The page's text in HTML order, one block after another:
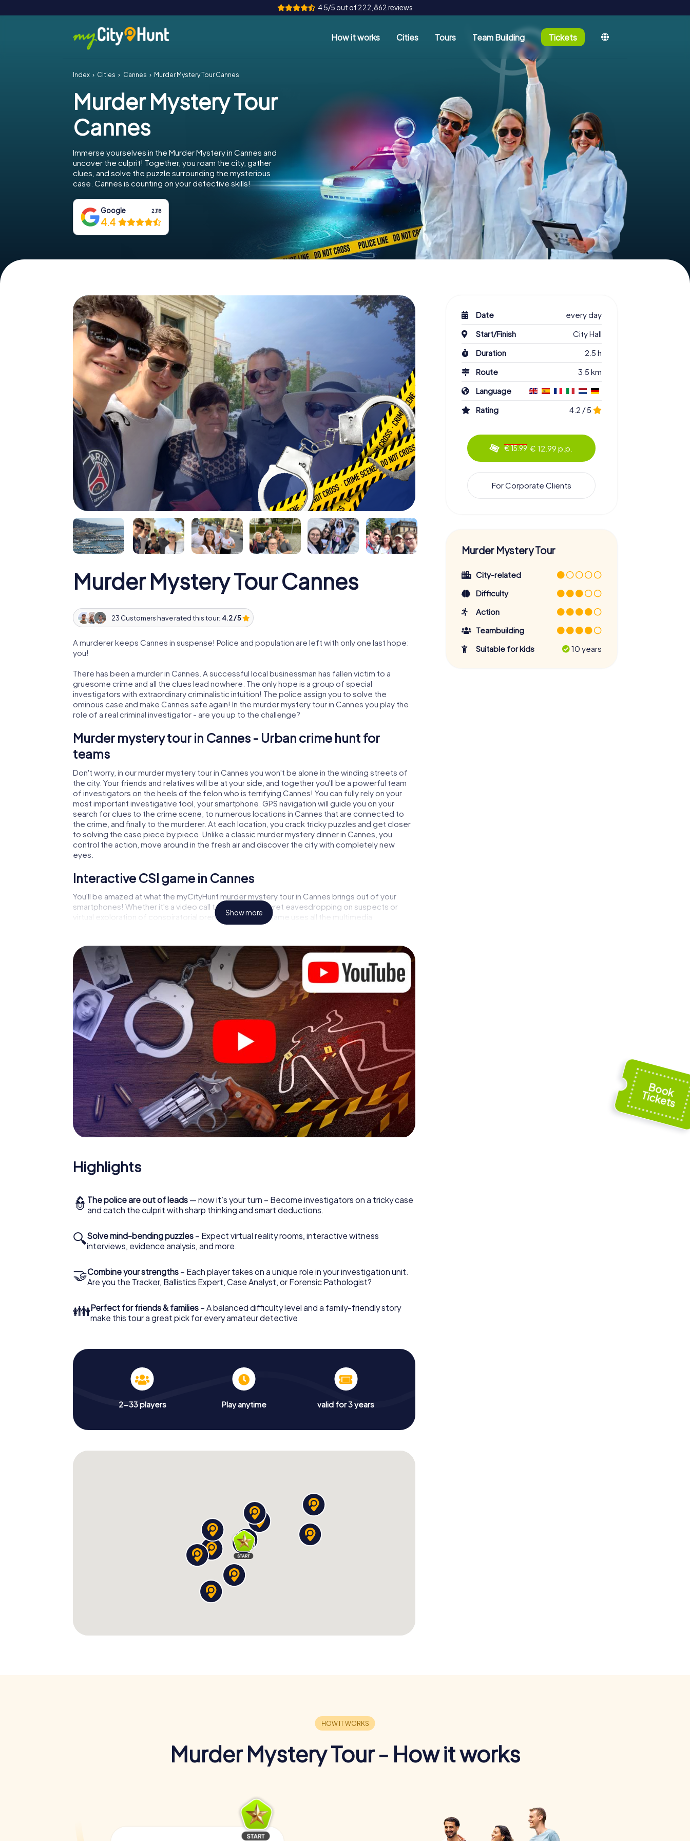
4.5/5 out of 222,862 reviews
How it works Cities Tours Team Building Tickets
Index Cities Cannes Murder Mystery Tour Cannes
Murder Mystery Tour
Cannes
Immerse yourselves in the Murder Mystery in Cannes and
uncover the culprit! Together, you roam the city, gather
clues, and solve the puzzle surrounding the mysterious
case. Cannes is counting on your detective skills!
Google 2,118
4.4
Murder Mystery Tour Cannes
23 Customers have rated this tour: 4.2 / 5
A murderer keeps Cannes in suspense! Police and population are left with only one last hope:
you!
There has been a murder in Cannes. A successful local businessman has fallen victim to a
gruesome crime and all the clues lead nowhere. The only hope is a group of special
investigators with extraordinary criminalistic intuition! The police assign you to solve the
ominous case and make Cannes safe again! In the murder mystery tour in Cannes you play the
role of a real criminal investigator - are you up to the challenge?
Murder mystery tour in Cannes - Urban crime hunt for
teams
Don't worry, in our murder mystery tour in Cannes you won't be alone in the winding streets of
the city. Your friends and relatives will be at your side, and together you'll be a powerful team
of investigators on the heels of the felon who is terrifying Cannes! You can fully rely on your
most important investigative tool, your smartphone. GPS navigation will guide you on your
search for clues to the crime scene, to numerous locations in Cannes that are connected to
the crime, and finally to the murderer. At each location, you crack tricky puzzles and get closer
to solving the case piece by piece. Unlike a classic murder mystery dinner in Cannes, you
control the action, move around in the fresh air and discover the city with completely new
eyes.
Interactive CSI game in Cannes
You'll be amazed at what the myCityHunt murder mystery tour in Cannes brings out of your
smartphones! Whether it's a video call to a witness, secret eavesdropping on suspects or
virtual exploration of conspiratorial premises - this CSI game uses all the multimedia
capabilities of your handheld device. But the murder mystery tour in Cannes also reveals you
city rally through Cannes as a criminologist, case analyst or forensic pathologist. Your
smartphone gets challenging additional tasks that correspond to your respective character
and give the catchword "variety" a whole new meaning.
The murder mystery tour in Cannes can begin!
Now there’s just one little thing missing before starting your investigation in Cannes: your
ticket code! Order it with just a few clicks in our ticket shop, and in a few minutes you'll find it in
your e-mail inbox. Now start your online browser, enter your code - and you're ready to go!
What are you waiting for? Cannes is counting on you!
Show more
Highlights
👮 The police are out of leads — now it’s your turn – Become investigators on a tricky case
and catch the culprit with sharp thinking and smart deductions.
🔍Solve mind-bending puzzles – Expect virtual reality rooms, interactive witness
interviews, evidence analysis, and more.
🤝Combine your strengths – Each player takes on a unique role in your investigation unit.
Are you the Tracker, Ballistics Expert, Case Analyst, or Forensic Pathologist?
👪Perfect for friends & families – A balanced difficulty level and a family-friendly story
make this tour a great pick for every amateur detective.
2-33 players Play anytime valid for 3 years
Date
every day
Start/Finish
City Hall
Duration
2.5 h
Route
3.5 km
Language
Rating
4.2 / 5
€ 15.99 € 12.99 p.p.
For Corporate Clients
Murder Mystery Tour
City-related
Difficulty
Action
Teambuilding
Suitable for kids
10 years
Murder Mystery Tour - How it works